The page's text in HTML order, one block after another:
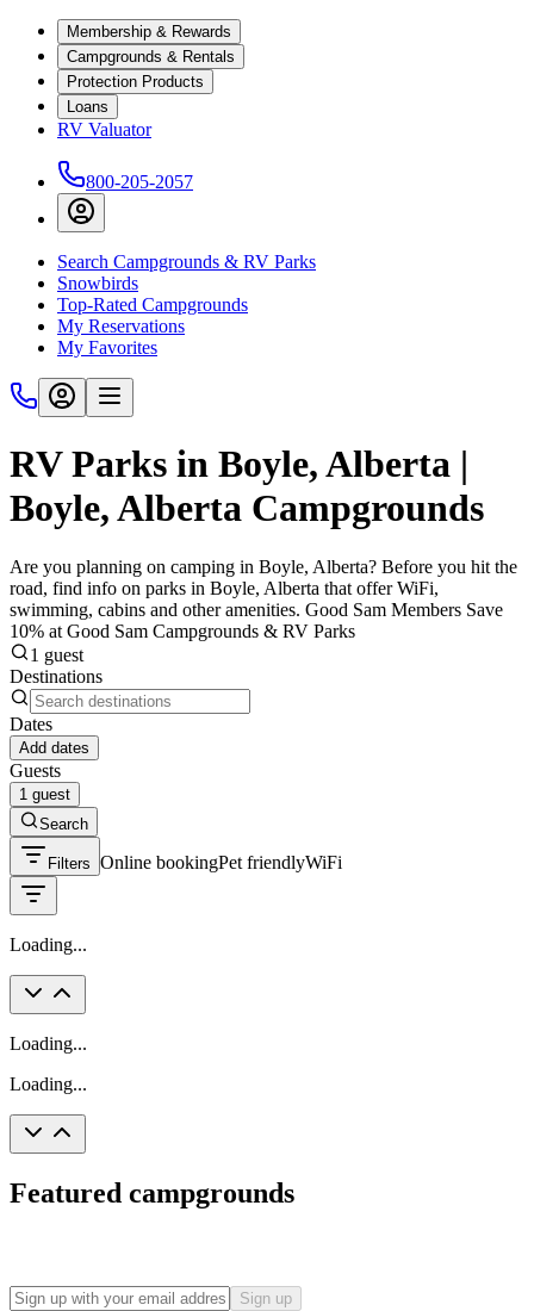
Membership & Rewards
Campgrounds & Rentals
Protection Products
Loans
RV Valuator
800-205-2057
Search Campgrounds & RV Parks
Snowbirds
Top-Rated Campgrounds
My Reservations
My Favorites
RV Parks in Boyle, Alberta |
Boyle, Alberta Campgrounds
Are you planning on camping in Boyle, Alberta? Before you hit the
road, find info on parks in Boyle, Alberta that offer WiFi,
swimming, cabins and other amenities. Good Sam Members Save
10% at Good Sam Campgrounds & RV Parks
1 guest
Destinations
Dates
Add dates
Guests
1 guest
Search
Filters Online bookingPet friendlyWiFi
Loading...
Loading...
Loading...
Featured campgrounds
Sign up